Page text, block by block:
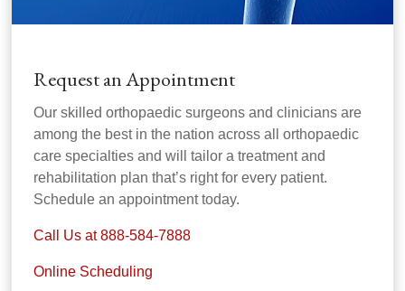
Request an Appointment
Our skilled orthopaedic surgeons and clinicians are
among the best in the nation across all orthopaedic
care specialties and will tailor a treatment and
rehabilitation plan that’s right for every patient.
Schedule an appointment today.
Call Us at 888-584-7888
Online Scheduling